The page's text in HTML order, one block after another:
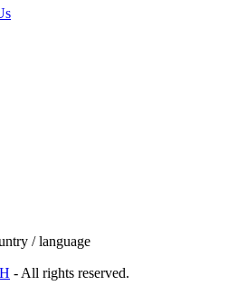
/ language
- All rights reserved.